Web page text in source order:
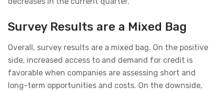
Survey Results are a Mixed Bag
Overall, survey results are a mixed bag. On the positive
side, increased access to and demand for credit is
favorable when companies are assessing short and
long-term opportunities and costs. On the downside,